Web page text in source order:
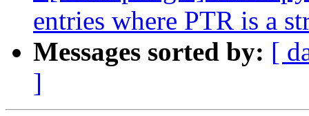
entries where PTR is a
Messages sorted by: [
]